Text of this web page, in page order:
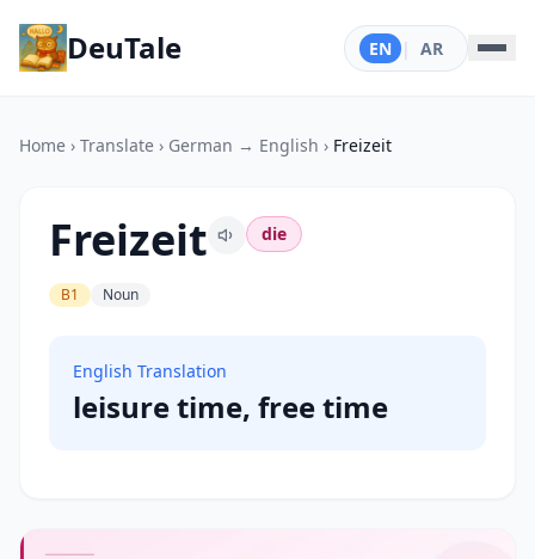
DeuTale EN | AR
Home › Translate › German → English › Freizeit
Freizeit die
B1 Noun
English Translation
leisure time, free time